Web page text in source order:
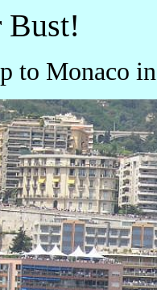
Bust!
to Monaco